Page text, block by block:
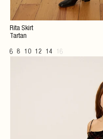
Rita Skirt
Tartan
6 8 10 12 14 16